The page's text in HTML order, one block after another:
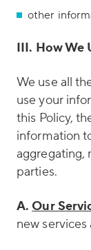
other
III. How We
We use all
use your
this Policy,
information
aggregating,
parties.
A. Our
new